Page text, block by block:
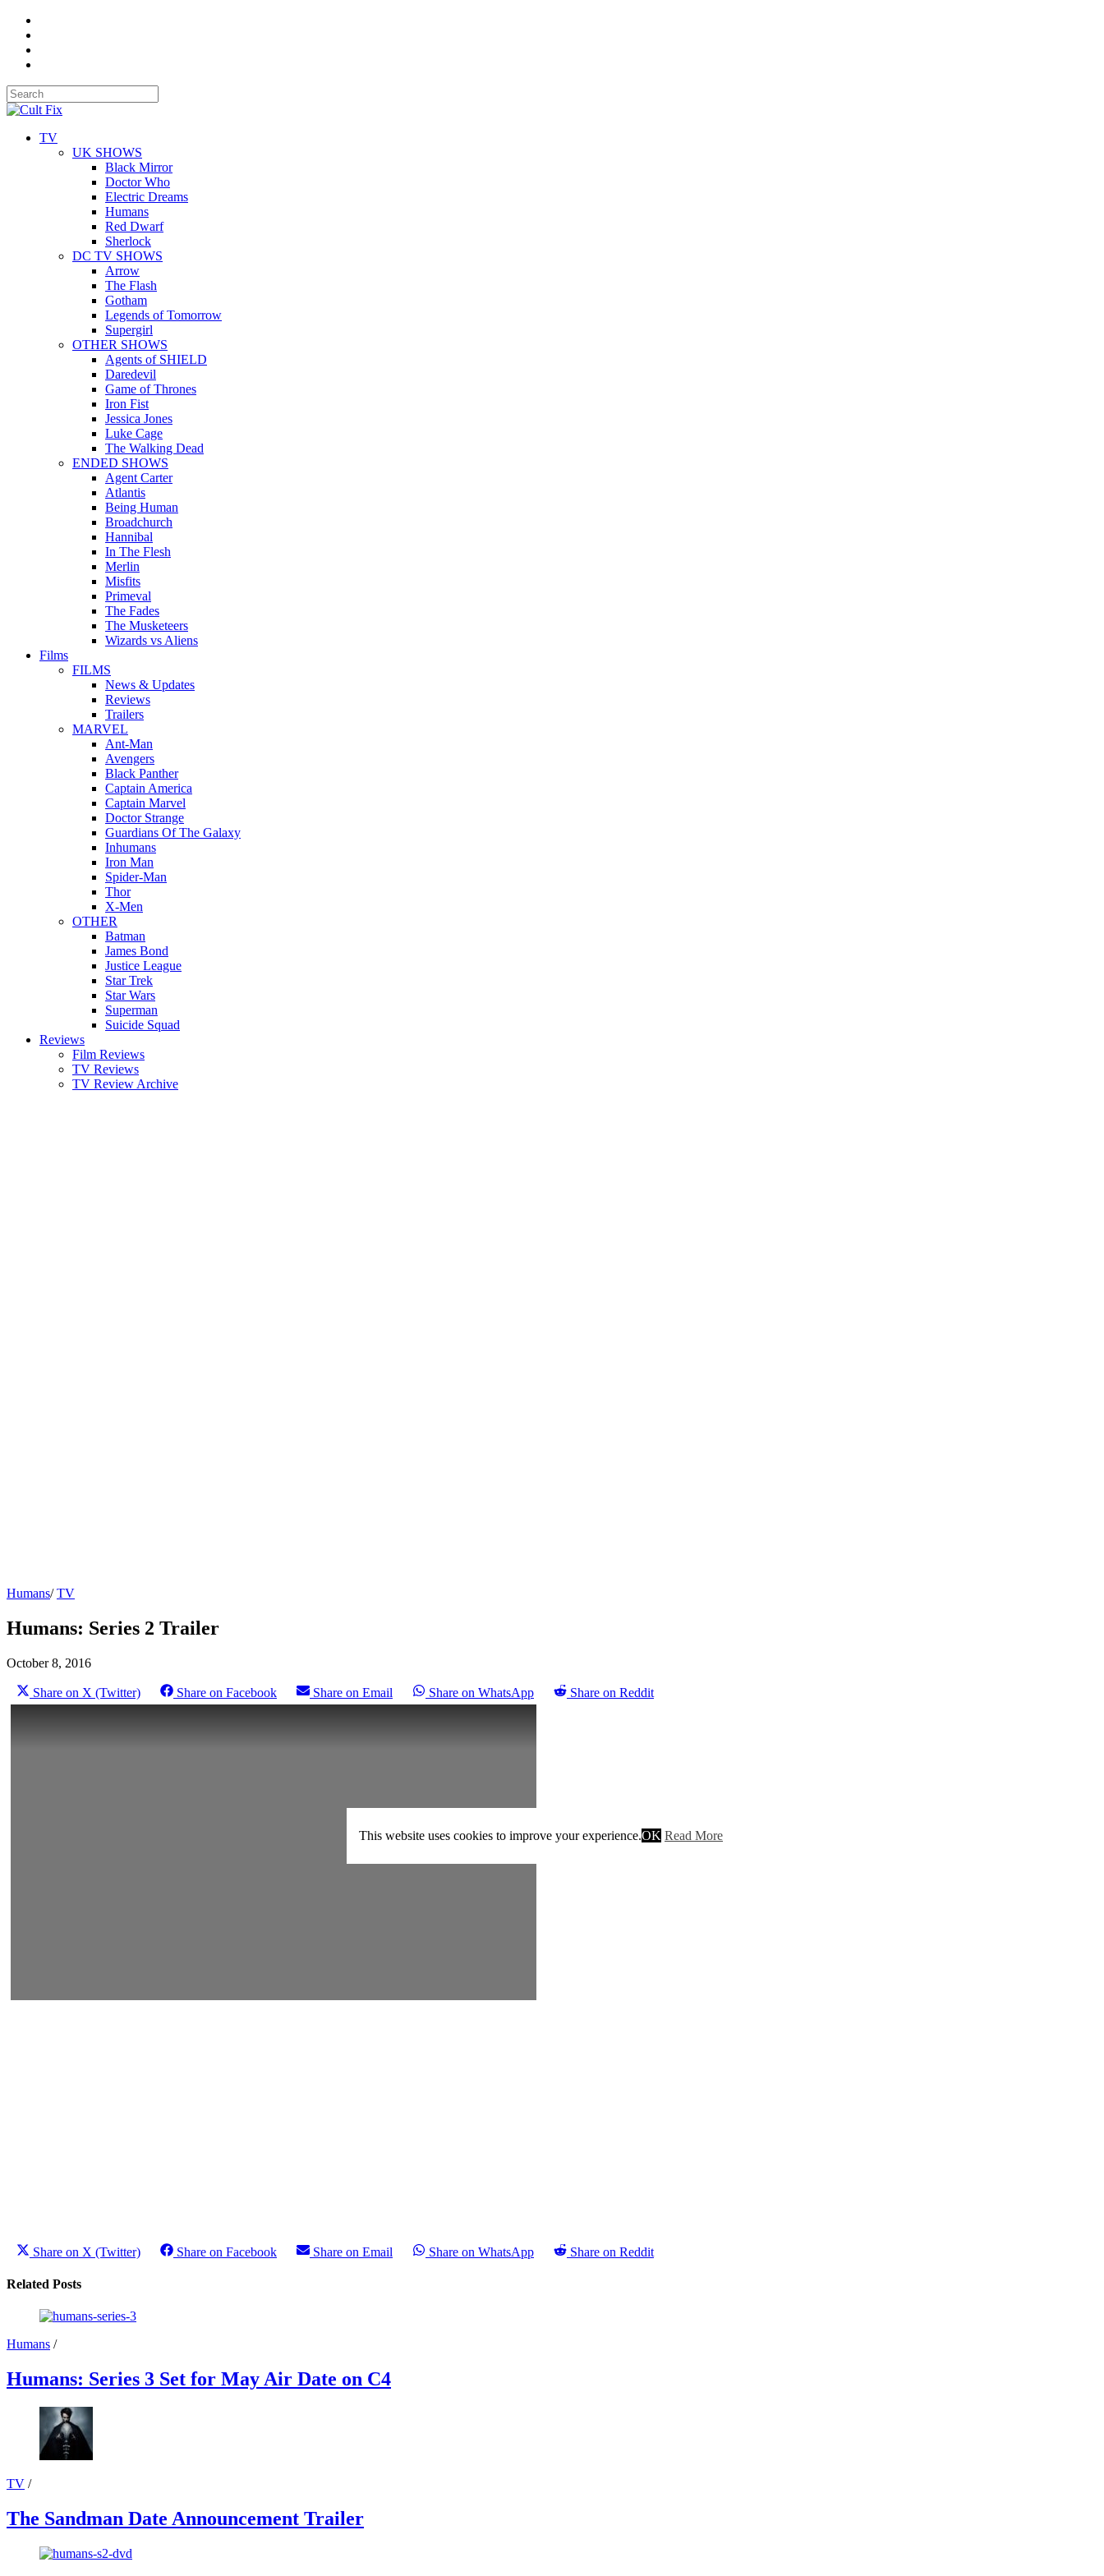
TV
UK SHOWS
Black Mirror
Doctor Who
Electric Dreams
Humans
Red Dwarf
Sherlock
DC TV SHOWS
Arrow
The Flash
Gotham
Legends of Tomorrow
Supergirl
OTHER SHOWS
Agents of SHIELD
Daredevil
Game of Thrones
Iron Fist
Jessica Jones
Luke Cage
The Walking Dead
ENDED SHOWS
Agent Carter
Atlantis
Being Human
Broadchurch
Hannibal
In The Flesh
Merlin
Misfits
Primeval
The Fades
The Musketeers
Wizards vs Aliens
Films
FILMS
News & Updates
Reviews
Trailers
MARVEL
Ant-Man
Avengers
Black Panther
Captain America
Captain Marvel
Doctor Strange
Guardians Of The Galaxy
Inhumans
Iron Man
Spider-Man
Thor
X-Men
OTHER
Batman
James Bond
Justice League
Star Trek
Star Wars
Superman
Suicide Squad
Reviews
Film Reviews
TV Reviews
TV Review Archive
Humans/TV
Humans: Series 2 Trailer
October 8, 2016
Share on X (Twitter) Share on Facebook Share on Email Share on WhatsApp Share on Reddit
Share on X (Twitter) Share on Facebook Share on Email Share on WhatsApp Share on Reddit
Related Posts
Humans /
Humans: Series 3 Set for May Air Date on C4
TV /
The Sandman Date Announcement Trailer
This website uses cookies to improve your experience.OK Read More